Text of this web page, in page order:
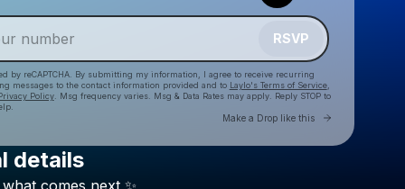
RSVP
by reCAPTCHA. By submitting my information, I agree to receive recurring
messages to the contact information provided and to Laylo's Terms of Service,
Policy. Msg frequency varies. Msg & Data Rates may apply. Reply STOP to
Make a Drop like this Go to
Check your texts
details
what comes next ✨